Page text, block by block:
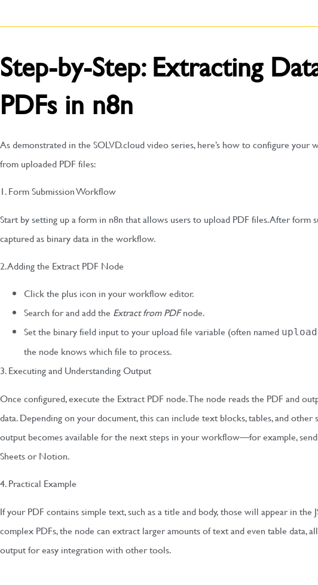
Step-by-Step: Extracting
PDFs in n8n
As demonstrated in the SOLVD.cloud video series, here’s how to configure
from uploaded PDF files:
1. Form Submission Workflow
Start by setting up a form in n8n that allows users to upload PDF files. After form
captured as binary data in the workflow.
2. Adding the Extract PDF Node
Click the plus icon in your workflow editor.
Search for and add the Extract from PDFnode.
Set the binary field input to your upload file variable (often named
the node knows which file to process.
3. Executing and Understanding Output
Once configured, execute the Extract PDF node. The node reads the PDF and
data. Depending on your document, this can include text blocks, tables, and other
output becomes available for the next steps in your workflow—for example,
Sheets or Notion.
4. Practical Example
If your PDF contains simple text, such as a title and body, those will appear in the
complex PDFs, the node can extract larger amounts of text and even table data,
output for easy integration with other tools.